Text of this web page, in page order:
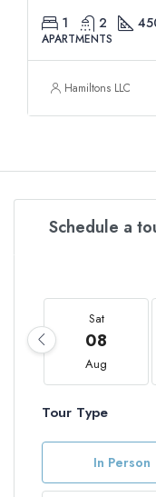
1 2
APARTMENTS
Hamiltons LLC
Schedule a
Sat
08
Aug
Tour Type
In Person